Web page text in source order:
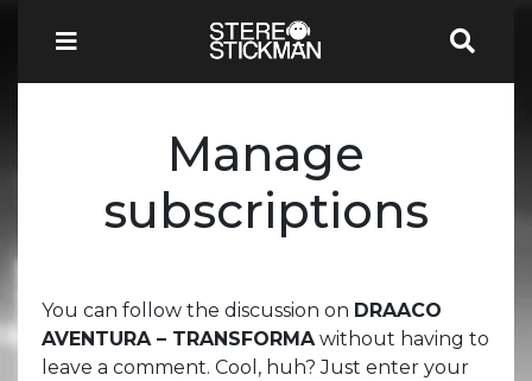
Manage
subscriptions
You can follow the discussion on DRAACO
AVENTURA – TRANSFORMA without having to
leave a comment. Cool, huh? Just enter your